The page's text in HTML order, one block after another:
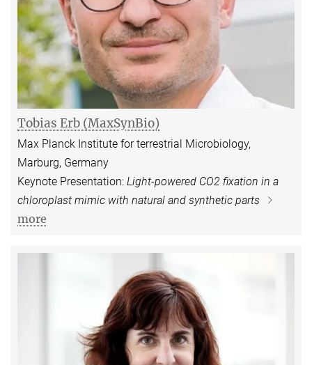
Tobias Erb (MaxSynBio)
Max Planck Institute for terrestrial Microbiology,
Marburg, Germany
Keynote Presentation: Light-powered CO2 fixation in a
chloroplast mimic with natural and synthetic parts
more